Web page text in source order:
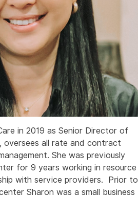
in 2019 as Senior Director of
oversees all rate and contract
She was previously
for 9 years working in resource
with service providers. Prior to
Sharon was a small business